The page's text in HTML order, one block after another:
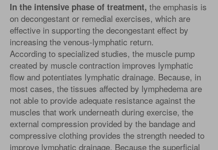
In the intensive phase of treatment, the emphasis is
on decongestant or remedial exercises, which are
effective in supporting the decongestant effect by
increasing the venous-lymphatic return.
According to specialized studies, the muscle pump
created by muscle contraction improves lymphatic
flow and potentiates lymphatic drainage. Because, in
most cases, the tissues affected by lymphedema are
not able to provide adequate resistance against the
muscles that work underneath during exercise, the
external compression provided by the bandage and
compressive clothing provides the strength needed to
improve lymphatic drainage. Because the superficial